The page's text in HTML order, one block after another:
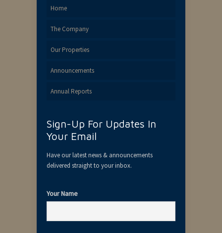
Home
The Company
Our Properties
Announcements
Annual Reports
Sign-Up For Updates In
Your Email
Have our latest news & announcements
delivered straight to your inbox.
Your Name